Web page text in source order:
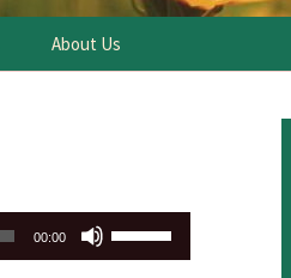
About Us
00:00